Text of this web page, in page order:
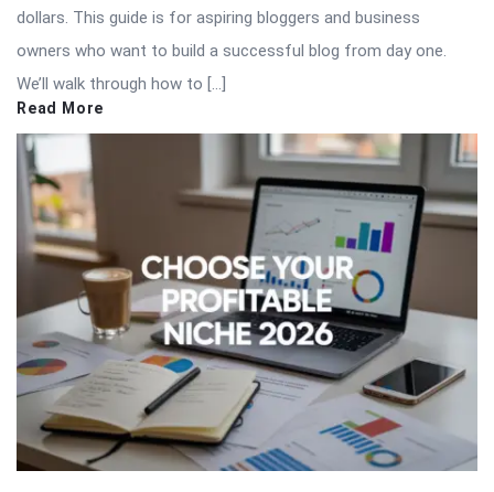
dollars. This guide is for aspiring bloggers and business
owners who want to build a successful blog from day one.
We’ll walk through how to […]
Read More